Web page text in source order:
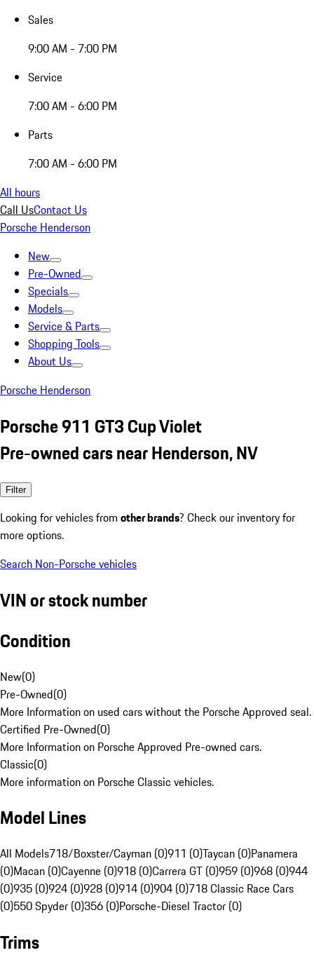
Sales
9:00 AM - 7:00 PM
Service
7:00 AM - 6:00 PM
Parts
7:00 AM - 6:00 PM
All hours
Call UsContact Us
Porsche Henderson
New
Pre-Owned
Specials
Models
Service & Parts
Shopping Tools
About Us
Porsche Henderson
Porsche 911 GT3 Cup Violet
Pre-owned cars near Henderson, NV
Filter
Looking for vehicles from other brands? Check our inventory for
more options.
Search Non-Porsche vehicles
VIN or stock number
Condition
New(0)
Pre-Owned(0)
More Information on used cars without the Porsche Approved seal.
Certified Pre-Owned(0)
More Information on Porsche Approved Pre-owned cars.
Classic(0)
More information on Porsche Classic vehicles.
Model Lines
All Models718/Boxster/Cayman (0)911 (0)Taycan (0)Panamera
(0)Macan (0)Cayenne (0)918 (0)Carrera GT (0)959 (0)968 (0)944
(0)935 (0)924 (0)928 (0)914 (0)904 (0)718 Classic Race Cars
(0)550 Spyder (0)356 (0)Porsche-Diesel Tractor (0)
Trims